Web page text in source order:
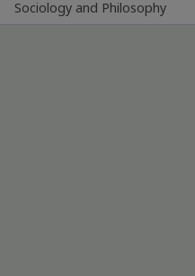
Sociology and Philosophy